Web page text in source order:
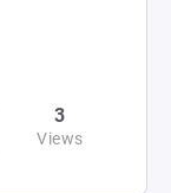
3
Views